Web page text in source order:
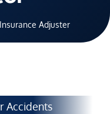
Adjuster
Accidents